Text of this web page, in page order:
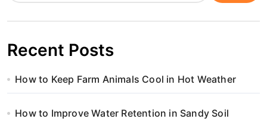
Recent Posts
How to Keep Farm Animals Cool in Hot Weather
How to Improve Water Retention in Sandy Soil